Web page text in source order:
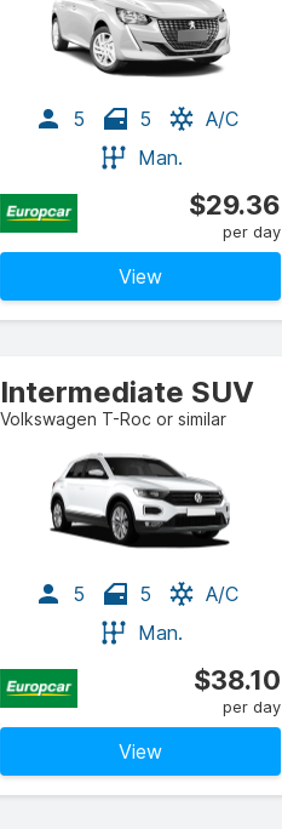
5 5
A/C
Man.
$29.36
per day
View
Intermediate SUV
Volkswagen T-Roc or similar
5 5
A/C
Man.
$38.10
per day
View